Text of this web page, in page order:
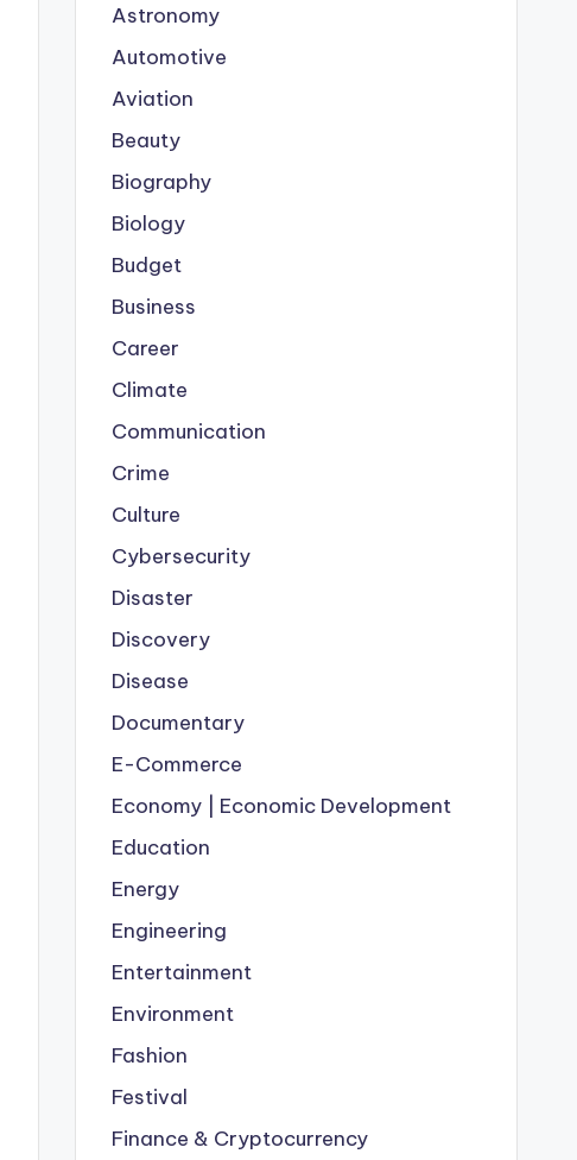
Astronomy
Automotive
Aviation
Beauty
Biography
Biology
Budget
Business
Career
Climate
Communication
Crime
Culture
Cybersecurity
Disaster
Discovery
Disease
Documentary
E-Commerce
Economy | Economic Development
Education
Energy
Engineering
Entertainment
Environment
Fashion
Festival
Finance & Cryptocurrency